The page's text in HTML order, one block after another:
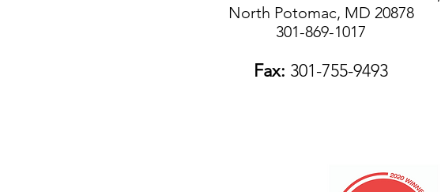
North Potomac, MD 20878
301-869-1017
Fax: 301-755-9493